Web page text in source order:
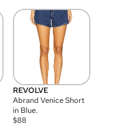
REVOLVE
Abrand Venice Short
in Blue.
$88